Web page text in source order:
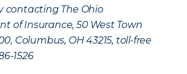
contacting The Ohio
of Insurance, 50 West Town
Columbus, OH 43215, toll-free
1526